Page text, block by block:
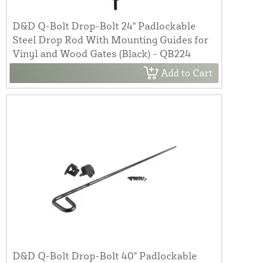
D&D Q-Bolt Drop-Bolt 24" Padlockable
Steel Drop Rod With Mounting Guides for
Vinyl and Wood Gates (Black) - QB224
Add to Cart
D&D Q-Bolt Drop-Bolt 40" Padlockable